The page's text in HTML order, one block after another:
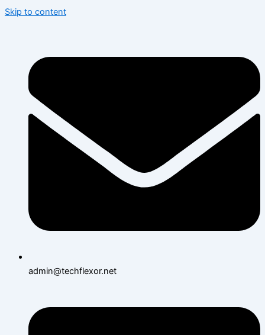
Skip to content
admin@techflexor.net